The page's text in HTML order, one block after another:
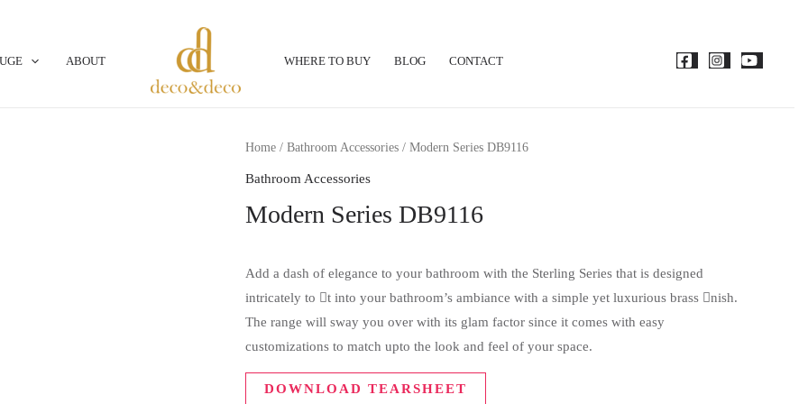
ABOUT WHERE TO BUY BLOG CONTACT
Home / Bathroom Accessories / Modern Series DB9116
Bathroom Accessories
Modern Series DB9116
Add a dash of elegance to your bathroom with the Sterling Series that is designed
intricately to t into your bathroom’s ambiance with a simple yet luxurious brass nish.
The range will sway you over with its glam factor since it comes with easy
customizations to match upto the look and feel of your space.
DOWNLOAD TEARSHEET